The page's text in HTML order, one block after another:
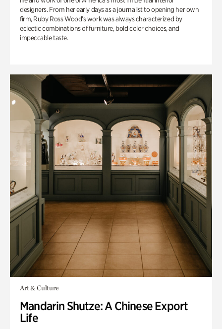
designers. From her early days as a journalist to opening her own
firm, Ruby Ross Wood’s work was always characterized by
eclectic combinations of furniture, bold color choices, and
impeccable taste.
Art & Culture
Mandarin Shutze: A Chinese Export
Life